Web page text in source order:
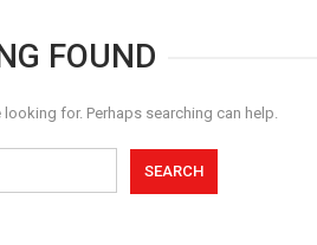
FOUND
looking for. Perhaps searching can help.